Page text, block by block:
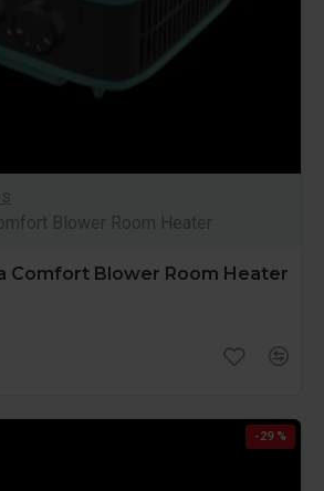
Blower Room Heater
Comfort Blower Room Heater
-29 %